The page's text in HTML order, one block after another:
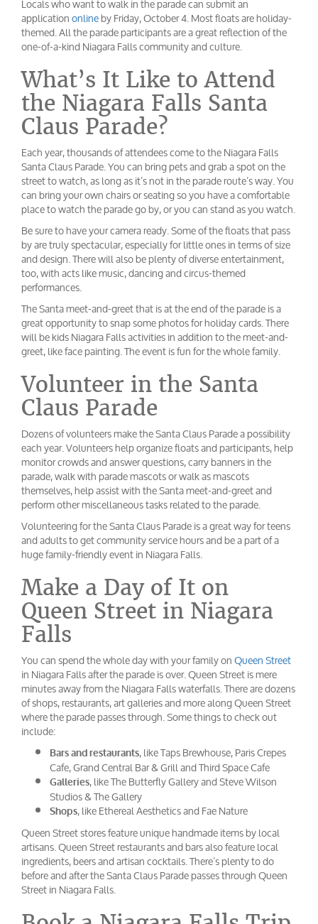
applicationonlineby Friday, October 4. Most floats are holiday-
themed. All the parade participants are a great reflection of the
one-of-a-kind Niagara Falls community and culture.
What’s It Like to Attend
the Niagara Falls Santa
Claus Parade?
Each year, thousands of attendees come to the Niagara Falls
Santa Claus Parade. You can bring pets and grab a spot on the
street to watch, as long as it’s not in the parade route’s way. You
can bring your own chairs or seating so you have a comfortable
place to watch the parade go by, or you can stand as you watch.
Be sure to have your camera ready. Some of the floats that pass
by are truly spectacular, especially for little ones in terms of size
and design. There will also be plenty of diverse entertainment,
too, with acts like music, dancing and circus-themed
performances.
The Santa meet-and-greet that is at the end of the parade is a
great opportunity to snap some photos for holiday cards. There
will be kids Niagara Falls activities in addition to the meet-and-
greet, like face painting. The event is fun for the whole family.
Volunteer in the Santa
Claus Parade
Dozens of volunteers make the Santa Claus Parade a possibility
each year. Volunteers help organize floats and participants, help
monitor crowds and answer questions, carry banners in the
parade, walk with parade mascots or walk as mascots
themselves, help assist with the Santa meet-and-greet and
perform other miscellaneous tasks related to the parade.
Volunteering for the Santa Claus Parade is a great way for teens
and adults to get community service hours and be a part of a
huge family-friendly event in Niagara Falls.
Make a Day of It on
Queen Street in Niagara
Falls
You can spend the whole day with your family onQueen Street
in Niagara Falls after the parade is over. Queen Street is mere
minutes away from the Niagara Falls waterfalls. There are dozens
of shops, restaurants, art galleries and more along Queen Street
where the parade passes through. Some things to check out
include:
Bars and restaurants, like Taps Brewhouse, Paris Crepes
Cafe, Grand Central Bar & Grill and Third Space Cafe
Galleries, like The Butterfly Gallery and Steve Wilson
Studios & The Gallery
Shops, like Ethereal Aesthetics and Fae Nature
Queen Street stores feature unique handmade items by local
artisans. Queen Street restaurants and bars also feature local
ingredients, beers and artisan cocktails. There’s plenty to do
before and after the Santa Claus Parade passes through Queen
Street in Niagara Falls.